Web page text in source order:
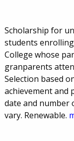
Scholarship for
students
College whose
granparents
Selection based
achievement and
date and number
vary. Renewable.